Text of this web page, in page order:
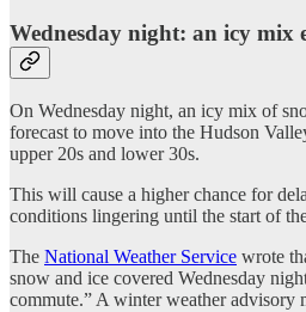
Wednesday night: an icy mix
On Wednesday night, an icy mix of
forecast to move into the Hudson
upper 20s and lower 30s.
This will cause a higher chance for
conditions lingering until the start of
The National Weather Service wrote
snow and ice covered Wednesday
commute.” A winter weather advisory